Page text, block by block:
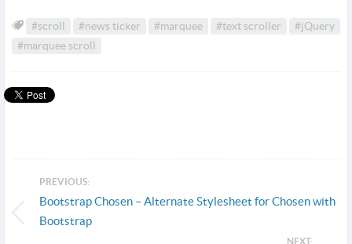
#scroll #news ticker #marquee #text scroller
#jQuery
#marquee scroll
PREVIOUS:
Bootstrap Chosen – Alternate Stylesheet for Chosen with
Bootstrap
NEXT: